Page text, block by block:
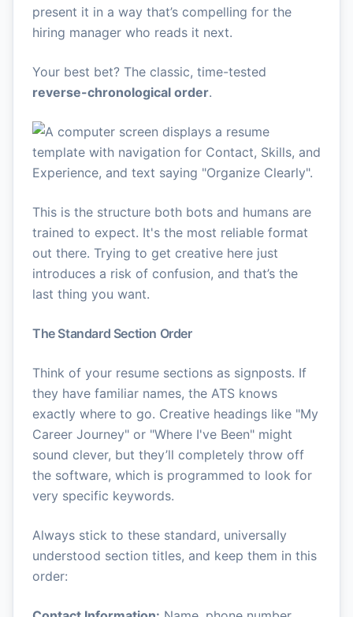
present it in a way that’s compelling for the
hiring manager who reads it next.
Your best bet? The classic, time-tested
reverse-chronological order.
This is the structure both bots and humans are
trained to expect. It's the most reliable format
out there. Trying to get creative here just
introduces a risk of confusion, and that’s the
last thing you want.
The Standard Section Order
Think of your resume sections as signposts. If
they have familiar names, the ATS knows
exactly where to go. Creative headings like "My
Career Journey" or "Where I've Been" might
sound clever, but they’ll completely throw off
the software, which is programmed to look for
very specific keywords.
Always stick to these standard, universally
understood section titles, and keep them in this
order: